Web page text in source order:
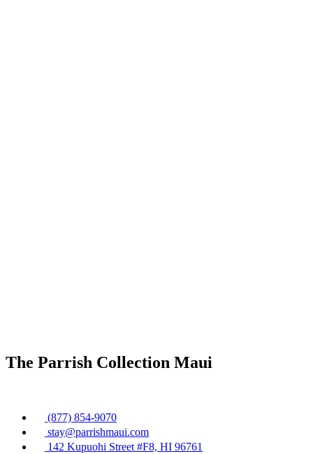
The Parrish Collection Maui
(877) 854-9070
stay@parrishmaui.com
142 Kupuohi Street #F8, HI 96761